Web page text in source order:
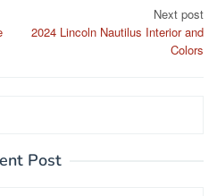
Next post
2024 Lincoln Nautilus Interior and
Colors
Post